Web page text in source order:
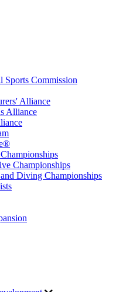
Sports Commission
Alliance
Alliance
Championships
Diving Championships